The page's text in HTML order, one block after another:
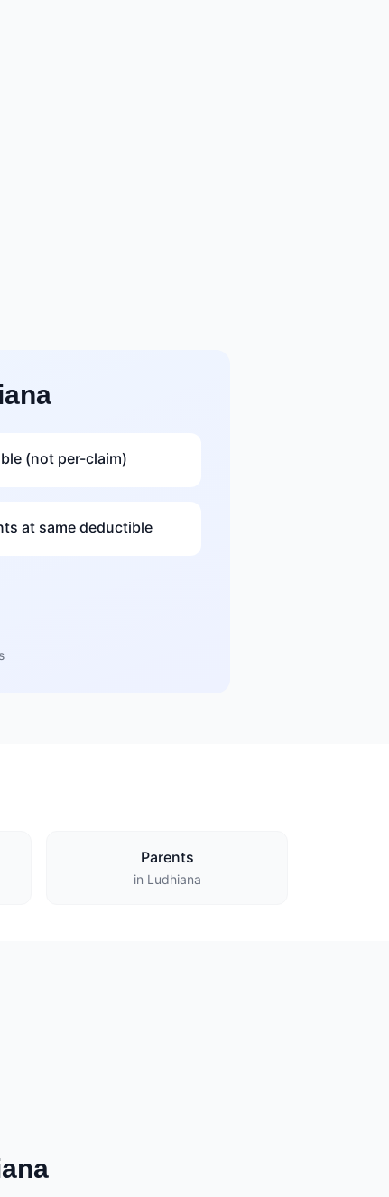
(not per-claim)
at same deductible
Parents
in Ludhiana